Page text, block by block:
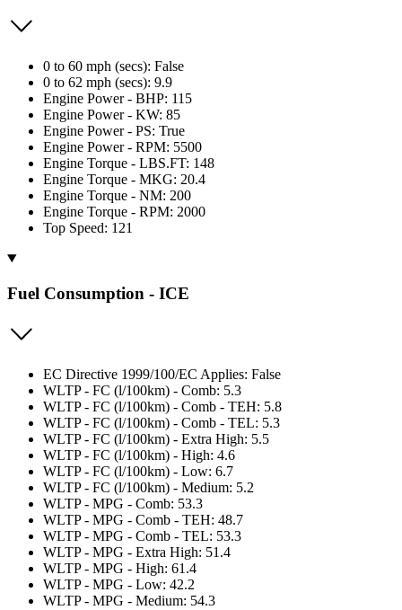
0 to 60 mph (secs): False
0 to 62 mph (secs): 9.9
Engine Power - BHP: 115
Engine Power - KW: 85
Engine Power - PS: True
Engine Power - RPM: 5500
Engine Torque - LBS.FT: 148
Engine Torque - MKG: 20.4
Engine Torque - NM: 200
Engine Torque - RPM: 2000
Top Speed: 121
Fuel Consumption - ICE
EC Directive 1999/100/EC Applies: False
WLTP - FC (l/100km) - Comb: 5.3
WLTP - FC (l/100km) - Comb - TEH: 5.8
WLTP - FC (l/100km) - Comb - TEL: 5.3
WLTP - FC (l/100km) - Extra High: 5.5
WLTP - FC (l/100km) - High: 4.6
WLTP - FC (l/100km) - Low: 6.7
WLTP - FC (l/100km) - Medium: 5.2
WLTP - MPG - Comb: 53.3
WLTP - MPG - Comb - TEH: 48.7
WLTP - MPG - Comb - TEL: 53.3
WLTP - MPG - Extra High: 51.4
WLTP - MPG - High: 61.4
WLTP - MPG - Low: 42.2
WLTP - MPG - Medium: 54.3